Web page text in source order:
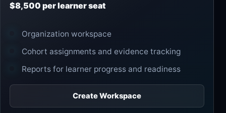
$8,500 per learner seat
Organization workspace
Cohort assignments and evidence tracking
Reports for learner progress and readiness
Create Workspace